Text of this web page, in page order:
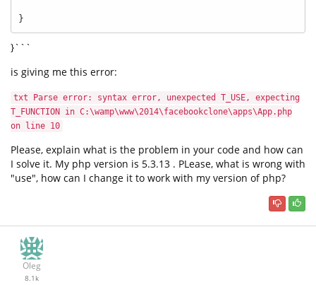
}
}```
is giving me this error:
txt Parse error: syntax error, unexpected T_USE, expecting
T_FUNCTION in C:\wamp\www\2014\facebookclone\apps\App.php
on line 10
Please, explain what is the problem in your code and how can
I solve it. My php version is 5.3.13 . PLease, what is wrong with
"use", how can I change it to work with my version of php?
Oleg
8.1k